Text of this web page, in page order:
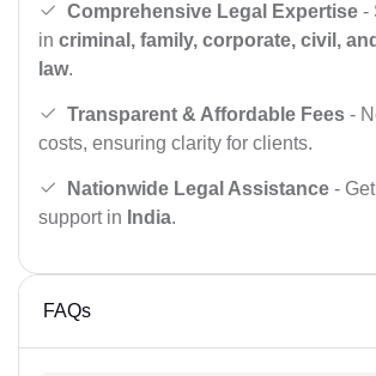
Comprehensive Legal Expertise -
in criminal, family, corporate, civil,
law.
Transparent & Affordable Fees -
costs, ensuring clarity for clients.
Nationwide Legal Assistance -
support in India.
FAQs